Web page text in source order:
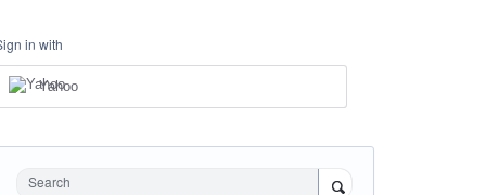
in with
Yahoo
Search